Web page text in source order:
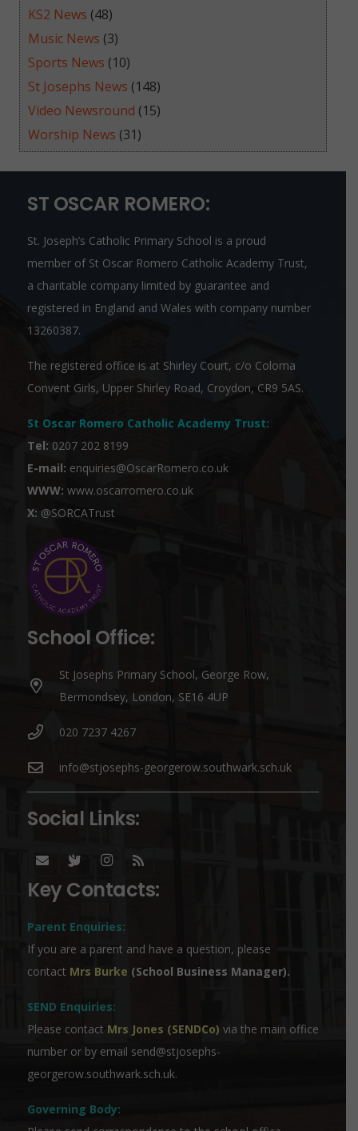
KS2 News (48)
Music News (3)
Sports News (10)
St Josephs News (148)
Video Newsround (15)
Worship News (31)
ST OSCAR ROMERO:
St. Joseph’s Catholic Primary School is a proud
member of St Oscar Romero Catholic Academy Trust,
a charitable company limited by guarantee and
registered in England and Wales with company number
13260387.
The registered office is at Shirley Court, c/o Coloma
Convent Girls, Upper Shirley Road, Croydon, CR9 5AS.
St Oscar Romero Catholic Academy Trust:
Tel: 0207 202 8199
E-mail: enquiries@OscarRomero.co.uk
WWW: www.oscarromero.co.uk
X: @SORCATrust
School Office:
St Josephs Primary School, George Row,
Bermondsey, London, SE16 4UP
020 7237 4267
info@stjosephs-georgerow.southwark.sch.uk
Social Links:
Key Contacts:
Parent Enquiries:
If you are a parent and have a question, please
contact Mrs Burke (School Business Manager).
SEND Enquiries:
Please contact Mrs Jones (SENDCo) via the main office
number or by email send@stjosephs-
georgerow.southwark.sch.uk.
Governing Body: